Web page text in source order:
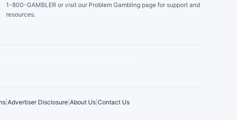
1-800-GAMBLER or visit our Problem Gambling page for support and
resources.
Advertiser Disclosure About Us Contact Us